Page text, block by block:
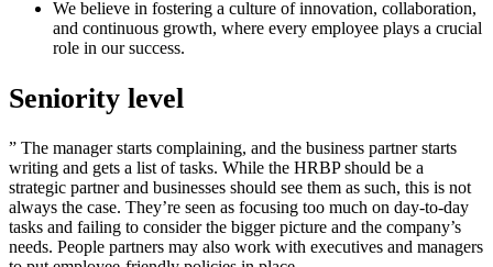
We believe in fostering a culture of innovation, collaboration,
and continuous growth, where every employee plays a crucial
role in our success.
Seniority level
” The manager starts complaining, and the business partner starts
writing and gets a list of tasks. While the HRBP should be a
strategic partner and businesses should see them as such, this is not
always the case. They’re seen as focusing too much on day-to-day
tasks and failing to consider the bigger picture and the company’s
needs. People partners may also work with executives and managers